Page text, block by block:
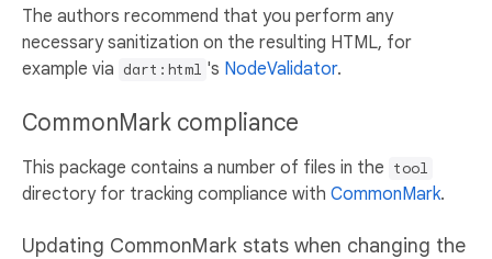
The authors recommend that you perform any
necessary sanitization on the resulting HTML, for
example via dart:html 's NodeValidator.
CommonMark compliance
This package contains a number of files in the tool
directory for tracking compliance with CommonMark.
Updating CommonMark stats when changing the